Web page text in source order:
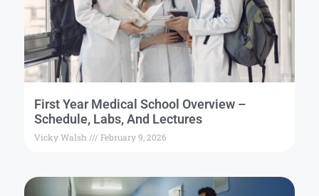
First Year Medical School Overview –
Schedule, Labs, And Lectures
Vicky Walsh February 9, 2026